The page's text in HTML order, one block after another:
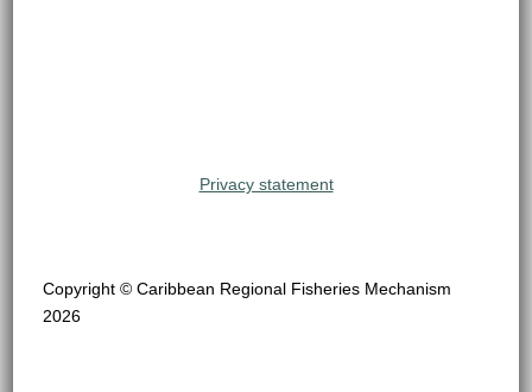
Privacy statement
Copyright © Caribbean Regional Fisheries Mechanism
2026